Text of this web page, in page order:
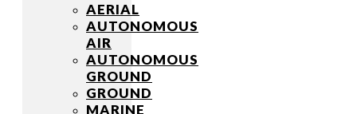
AERIAL
AUTONOMOUS
AIR
AUTONOMOUS
GROUND
GROUND
MARINE